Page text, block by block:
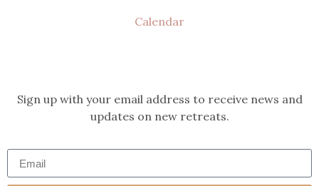
Calendar
Sign up with your email address to receive news and
updates on new retreats.